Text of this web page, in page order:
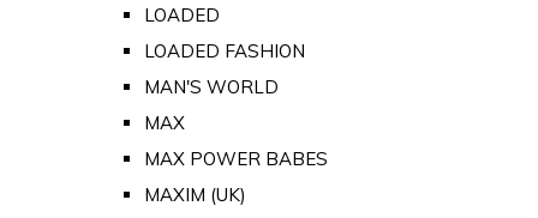
LOADED
LOADED FASHION
MAN'S WORLD
MAX
MAX POWER BABES
MAXIM (UK)